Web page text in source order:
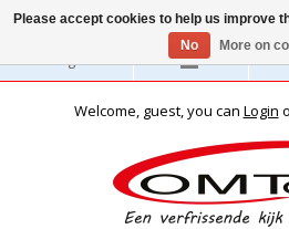
English
Welcome, guest, you can Login
Please accept cookies to help us improve
No
More on